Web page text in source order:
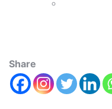
Share